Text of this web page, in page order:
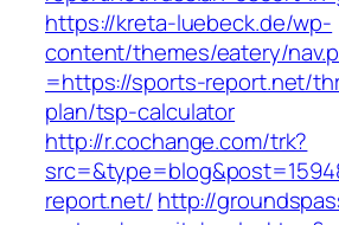
https://kreta-luebeck.de/wp-
content/themes/eatery/
=https://sports-report.net/
plan/tsp-calculator
http://r.cochange.com/trk?
report.net/ http://